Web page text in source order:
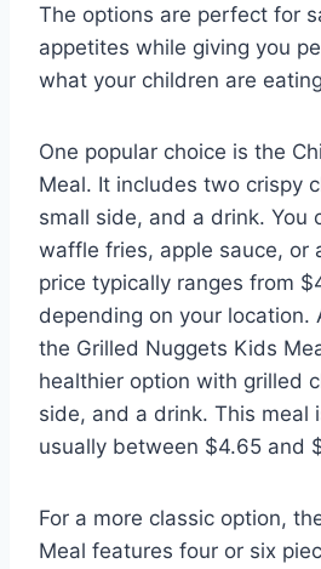
The options are perfect for
appetites while giving you
what your children are
One popular choice is the
Meal. It includes two crispy
small side, and a drink. You
waffle fries, apple sauce, or
price typically ranges from
depending on your location.
the Grilled Nuggets Kids
healthier option with grilled
side, and a drink. This meal
usually between $4.65 and
For a more classic option,
Meal features four or six